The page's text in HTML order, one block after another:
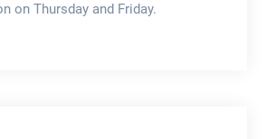
on Thursday and Friday.